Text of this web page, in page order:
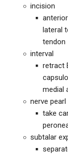
incision
lateral
tendon
interval
retract
medial
nerve pearl
take
subtalar